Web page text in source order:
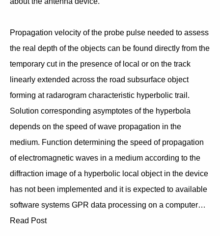
Propagation velocity of the probe pulse needed to assess
the real depth of the objects can be found directly from the
temporary cut in the presence of local or on the track
linearly extended across the road subsurface object
forming at radarogram characteristic hyperbolic trail.
Solution corresponding asymptotes of the hyperbola
depends on the speed of wave propagation in the
medium. Function determining the speed of propagation
of electromagnetic waves in a medium according to the
diffraction image of a hyperbolic local object in the device
has not been implemented and it is expected to available
software systems GPR data processing on a computer…
Read Post